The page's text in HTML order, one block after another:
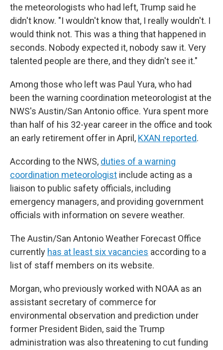
the meteorologists who had left, Trump said he
didn't know. "I wouldn't know that, I really wouldn't. I
would think not. This was a thing that happened in
seconds. Nobody expected it, nobody saw it. Very
talented people are there, and they didn't see it."
Among those who left was Paul Yura, who had
been the warning coordination meteorologist at the
NWS's Austin/San Antonio office. Yura spent more
than half of his 32-year career in the office and took
an early retirement offer in April, KXAN reported.
According to the NWS, duties of a warning
coordination meteorologist include acting as a
liaison to public safety officials, including
emergency managers, and providing government
officials with information on severe weather.
The Austin/San Antonio Weather Forecast Office
currently has at least six vacancies according to a
list of staff members on its website.
Morgan, who previously worked with NOAA as an
assistant secretary of commerce for
environmental observation and prediction under
former President Biden, said the Trump
administration was also threatening to cut funding